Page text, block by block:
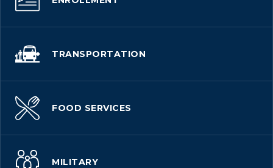
TRANSPORTATION
FOOD SERVICES
MILITARY